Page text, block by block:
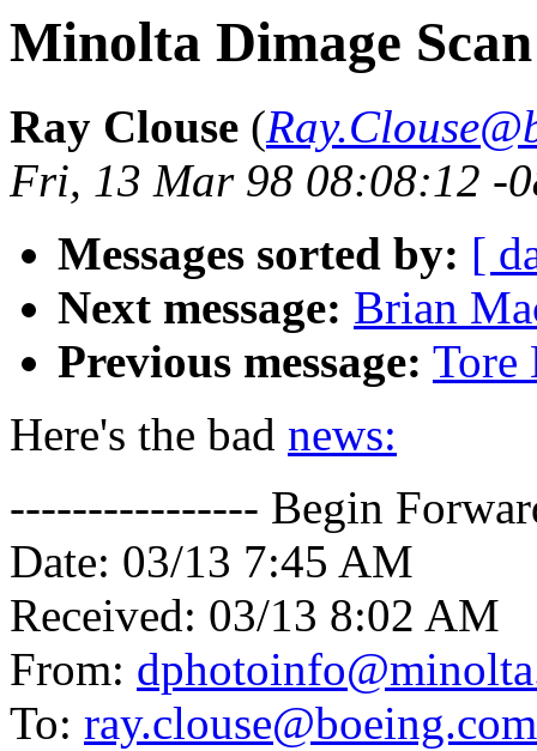
Minolta Dimage
Ray Clouse (
Fri, 13 Mar 98 08:08:12 -
Messages sorted by: [
Next message: Brian
Previous message: Tore
Here's the bad news:
---------------- Begin
Date: 03/13 7:45 AM
Received: 03/13 8:02 AM
From:
To: ray.clouse@boeing.com